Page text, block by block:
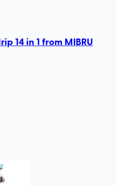
14 in 1 from MIBRU